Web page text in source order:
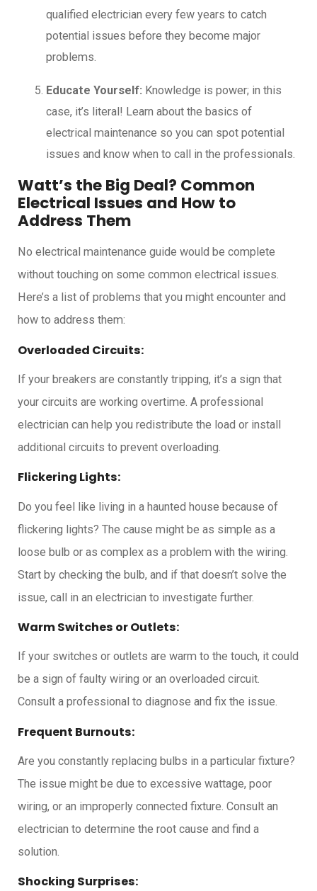
qualified electrician every few years to catch
potential issues before they become major
problems.
Educate Yourself: Knowledge is power; in this
case, it’s literal! Learn about the basics of
electrical maintenance so you can spot potential
issues and know when to call in the professionals.
Watt’s the Big Deal? Common
Electrical Issues and How to
Address Them
No electrical maintenance guide would be complete
without touching on some common electrical issues.
Here’s a list of problems that you might encounter and
how to address them:
Overloaded Circuits:
If your breakers are constantly tripping, it’s a sign that
your circuits are working overtime. A professional
electrician can help you redistribute the load or install
additional circuits to prevent overloading.
Flickering Lights:
Do you feel like living in a haunted house because of
flickering lights? The cause might be as simple as a
loose bulb or as complex as a problem with the wiring.
Start by checking the bulb, and if that doesn’t solve the
issue, call in an electrician to investigate further.
Warm Switches or Outlets:
If your switches or outlets are warm to the touch, it could
be a sign of faulty wiring or an overloaded circuit.
Consult a professional to diagnose and fix the issue.
Frequent Burnouts:
Are you constantly replacing bulbs in a particular fixture?
The issue might be due to excessive wattage, poor
wiring, or an improperly connected fixture. Consult an
electrician to determine the root cause and find a
solution.
Shocking Surprises: